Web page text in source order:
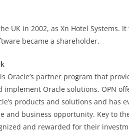
UK in 2002, as Xn Hotel Systems.
became a shareholder.
Oracle’s partner program that
implement Oracle solutions. OPN
products and solutions and has
and business opportunity. Key to
and rewarded for their